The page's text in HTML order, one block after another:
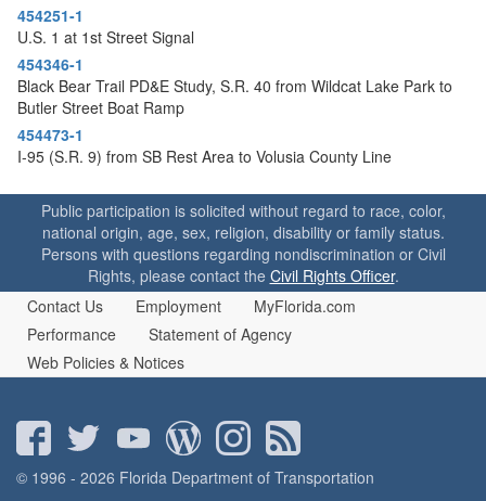
454251-1
U.S. 1 at 1st Street Signal
454346-1
Black Bear Trail PD&E Study, S.R. 40 from Wildcat Lake Park to
Butler Street Boat Ramp
454473-1
I-95 (S.R. 9) from SB Rest Area to Volusia County Line
Public participation is solicited without regard to race, color,
national origin, age, sex, religion, disability or family status.
Persons with questions regarding nondiscrimination or Civil
Rights, please contact the Civil Rights Officer.
Contact Us
Employment
MyFlorida.com
Performance
Statement of Agency
Web Policies & Notices
© 1996 - 2026 Florida Department of Transportation